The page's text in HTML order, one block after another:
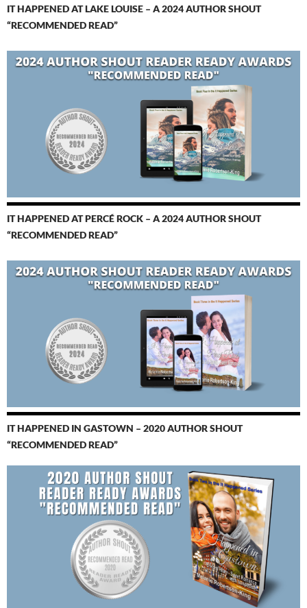
IT HAPPENED AT LAKE LOUISE – A 2024 AUTHOR SHOUT
“RECOMMENDED READ”
IT HAPPENED AT PERCÉ ROCK – A 2024 AUTHOR SHOUT
“RECOMMENDED READ”
IT HAPPENED IN GASTOWN – 2020 AUTHOR SHOUT
“RECOMMENDED READ”